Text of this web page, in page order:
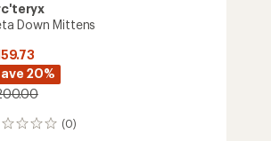
Down Mittens
20%
(0)